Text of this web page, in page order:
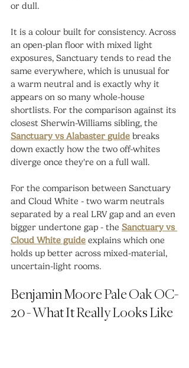
or dull.
It is a colour built for consistency. Across
an open-plan floor with mixed light
exposures, Sanctuary tends to read the
same everywhere, which is unusual for
a warm neutral and is exactly why it
appears on so many whole-house
shortlists. For the comparison against its
closest Sherwin-Williams sibling, the
Sanctuary vs Alabaster guide breaks
down exactly how the two off-whites
diverge once they're on a full wall.
For the comparison between Sanctuary
and Cloud White - two warm neutrals
separated by a real LRV gap and an even
bigger undertone gap - the Sanctuary vs
Cloud White guide explains which one
holds up better across mixed-material,
uncertain-light rooms.
Benjamin Moore Pale Oak OC-
20 - What It Really Looks Like